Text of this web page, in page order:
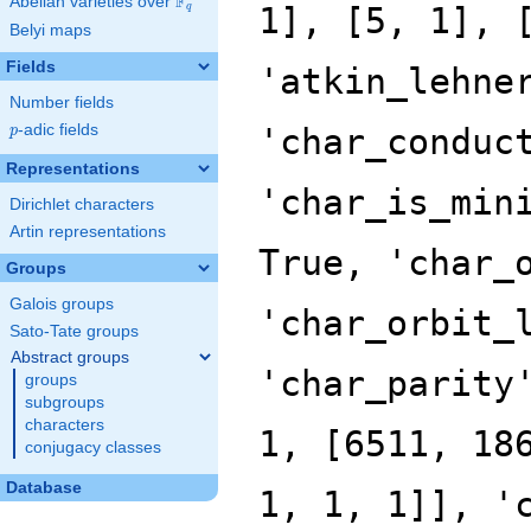
q
Belyi maps
Fields
Number fields
p
p-adic fields
Representations
Dirichlet characters
Artin representations
Groups
Galois groups
Sato-Tate groups
Abstract groups
groups
subgroups
characters
conjugacy classes
Database